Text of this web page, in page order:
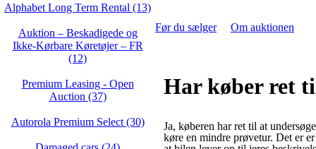
Alphabet Long Term Rental (13)
Auktion – Beskadigede og
Ikke‑Kørbare Køretøjer – FR
(12)
Premium Leasing - Open
Auction (37)
Autorola Premium Select (30)
Før du sælger Om auktionen
Har køber ret
Ja, køberen har ret til at
køre en mindre prøvetur. Det er